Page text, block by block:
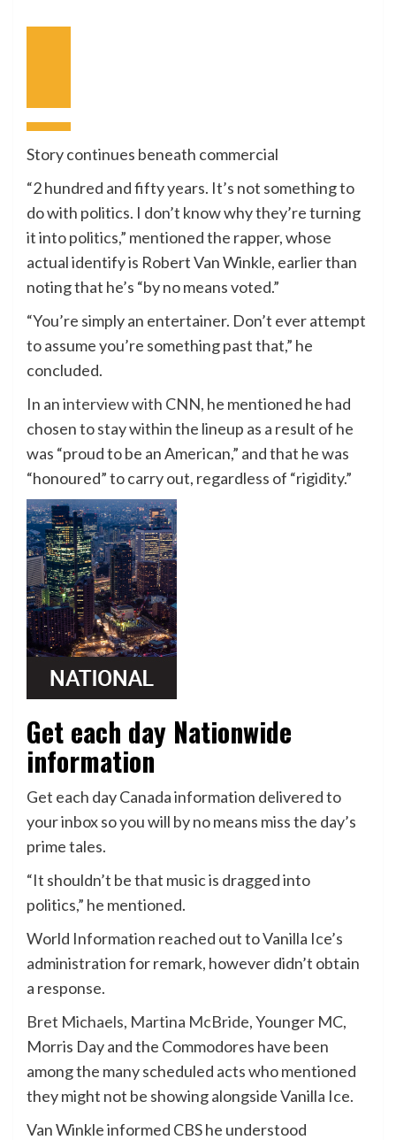
Story continues beneath commercial
“2 hundred and fifty years. It’s not something to
do with politics. I don’t know why they’re turning
it into politics,” mentioned the rapper, whose
actual identify is Robert Van Winkle, earlier than
noting that he’s “by no means voted.”
“You’re simply an entertainer. Don’t ever attempt
to assume you’re something past that,” he
concluded.
In aninterview with CNN, he mentioned he had
chosen to stay within the lineup as a result of he
was “proud to be an American,” and that he was
“honoured” to carry out, regardless of “rigidity.”
Get each day Nationwide
information
Get each day Canada information delivered to
your inbox so you will by no means miss the day’s
prime tales.
“It shouldn’t be that music is dragged into
politics,” he mentioned.
World Information reached out to Vanilla Ice’s
administration for remark, however didn’t obtain
a response.
Bret Michaels, Martina McBride, Younger MC,
Morris Day and the Commodores have been
among the many scheduled acts who mentioned
they might not be showing alongside Vanilla Ice.
Van Winkle informed CBS he understood